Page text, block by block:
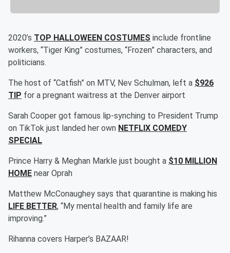
2020’s TOP HALLOWEEN COSTUMES include frontline
workers, “Tiger King” costumes, “Frozen” characters, and
politicians.
The host of “Catfish” on MTV, Nev Schulman, left a $926
TIP for a pregnant waitress at the Denver airport
Sarah Cooper got famous lip-synching to President Trump
on TikTok just landed her own NETFLIX COMEDY
SPECIAL
Prince Harry & Meghan Markle just bought a $10 MILLION
HOME near Oprah
Matthew McConaughey says that quarantine is making his
LIFE BETTER, “My mental health and family life are
improving.”
Rihanna covers Harper’s BAZAAR!